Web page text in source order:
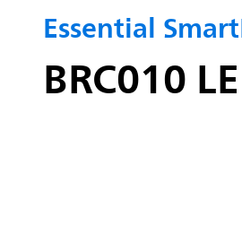
Essential
BRC010